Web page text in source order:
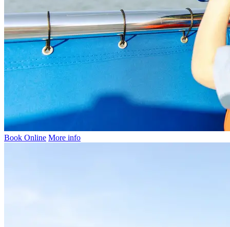
Book Online More info